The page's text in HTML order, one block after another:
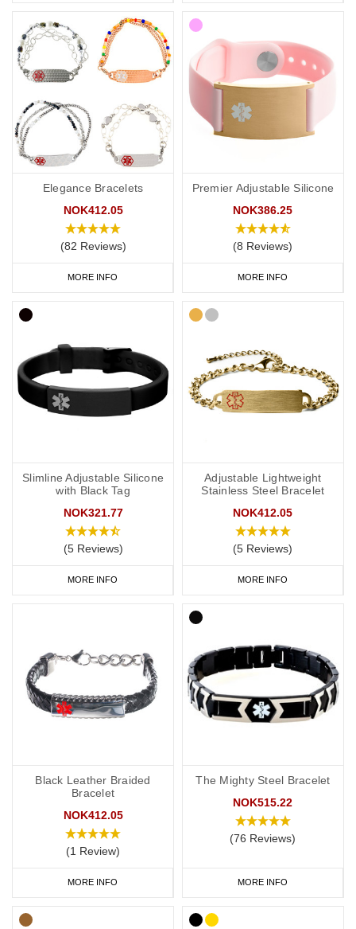
Elegance Bracelets
NOK412.05
(82 Reviews)
MORE INFO
Premier Adjustable Silicone
NOK386.25
(8 Reviews)
MORE INFO
Slimline Adjustable Silicone
with Black Tag
NOK321.77
(5 Reviews)
MORE INFO
Adjustable Lightweight
Stainless Steel Bracelet
NOK412.05
(5 Reviews)
MORE INFO
Black Leather Braided
Bracelet
NOK412.05
(1 Review)
MORE INFO
The Mighty Steel Bracelet
NOK515.22
(76 Reviews)
MORE INFO